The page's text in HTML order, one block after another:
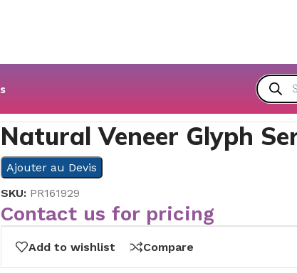
Natural Veneer Glyph
Ajouter au Devis
SKU: PR161929
Contact us for pricing
Add to wishlist Compare